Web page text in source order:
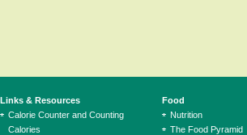
Links & Resources
Calorie Counter and Counting
Calories
Food
Nutrition
The Food Pyramid